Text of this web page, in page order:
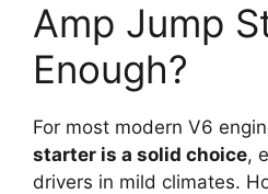
Amp Jump
Enough?
For most modern V6
starter is a solid choice,
drivers in mild climates.